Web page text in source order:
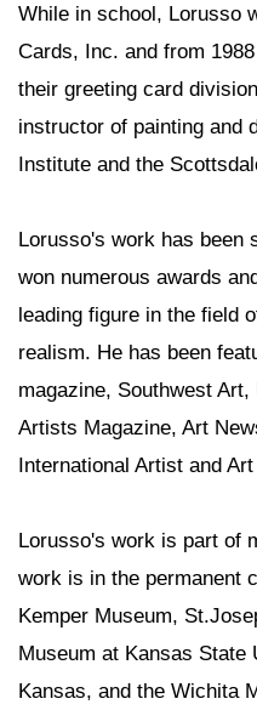
While in school, Lorusso
Cards, Inc. and from
their greeting card
instructor of painting and
Institute and the
Lorusso's work has been
won numerous awards
leading figure in the field
realism. He has been
magazine, Southwest
Artists Magazine, Art
International Artist and
Lorusso's work is part of
work is in the permanent
Kemper Museum,
Museum at Kansas State
Kansas, and the Wichita